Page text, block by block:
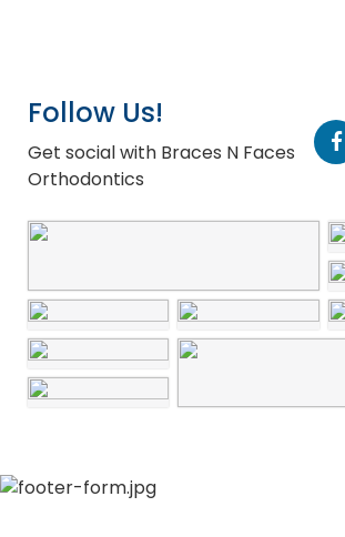
Follow Us!
Get social with Braces N Faces
Orthodontics